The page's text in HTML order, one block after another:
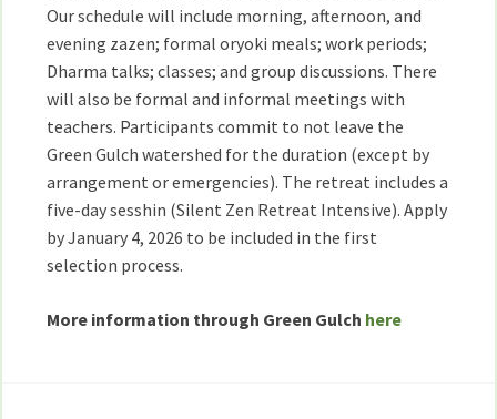
Our schedule will include morning, afternoon, and
evening zazen; formal oryoki meals; work periods;
Dharma talks; classes; and group discussions. There
will also be formal and informal meetings with
teachers. Participants commit to not leave the
Green Gulch watershed for the duration (except by
arrangement or emergencies). The retreat includes a
five-day sesshin (Silent Zen Retreat Intensive). Apply
by January 4, 2026 to be included in the first
selection process.
More information through Green Gulch here